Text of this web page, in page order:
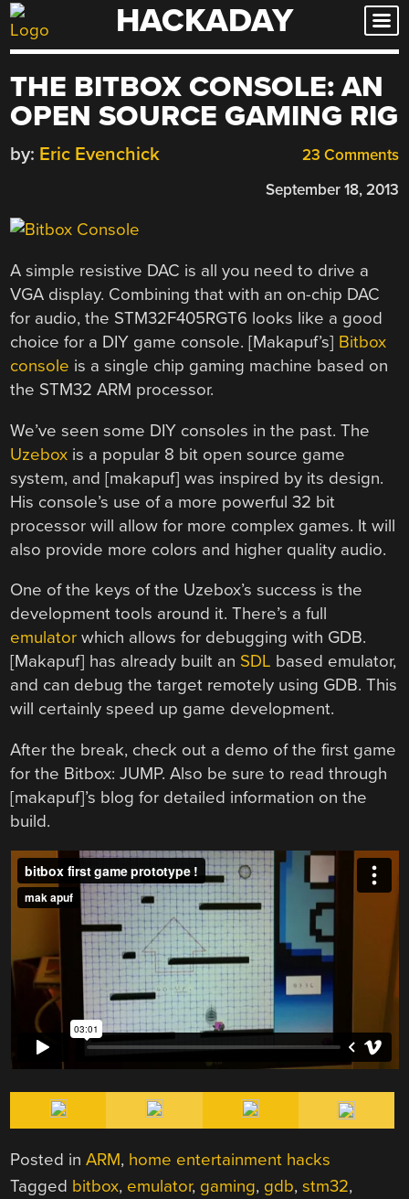
Skip
to
HACKADAY
THE BITBOX CONSOLE: AN
OPEN SOURCE GAMING RIG
23 Comments
by: Eric Evenchick
September 18, 2013
A simple resistive DAC is all you need to drive a
VGA display. Combining that with an on-chip DAC
for audio, the STM32F405RGT6 looks like a good
choice for a DIY game console. [Makapuf’s] Bitbox
console is a single chip gaming machine based on
the STM32 ARM processor.
We’ve seen some DIY consoles in the past. The
Uzebox is a popular 8 bit open source game
system, and [makapuf] was inspired by its design.
His console’s use of a more powerful 32 bit
processor will allow for more complex games. It will
also provide more colors and higher quality audio.
One of the keys of the Uzebox’s success is the
development tools around it. There’s a full
emulator which allows for debugging with GDB.
[Makapuf] has already built an SDL based emulator,
and can debug the target remotely using GDB. This
will certainly speed up game development.
After the break, check out a demo of the first game
for the Bitbox: JUMP. Also be sure to read through
[makapuf]’s blog for detailed information on the
build.
Posted inARM, home entertainment hacks
Tagged bitbox, emulator, gaming, gdb,stm32,